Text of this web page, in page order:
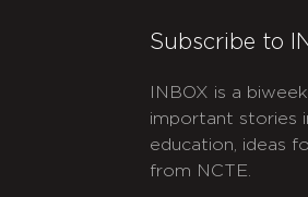
Subscribe to
INBOX is a
important stories
education, ideas
from NCTE.